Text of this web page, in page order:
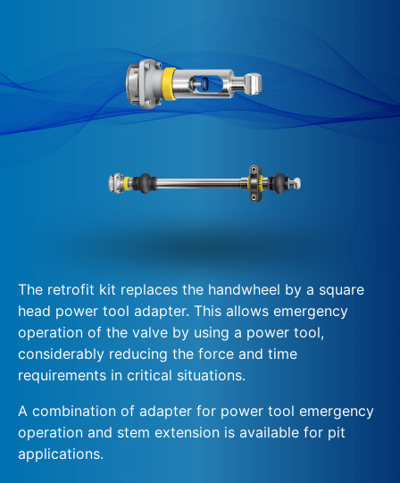
The retrofit kit replaces the handwheel by a square
head power tool adapter. This allows emergency
operation of the valve by using a power tool,
considerably reducing the force and time
requirements in critical situations.
A combination of adapter for power tool emergency
operation and stem extension is available for pit
applications.